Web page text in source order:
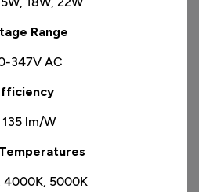
Range
347V AC
135 lm/W
4000K, 5000K